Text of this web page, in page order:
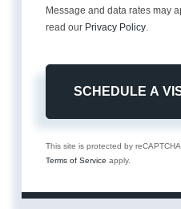
Message and data rates may
read our Privacy Policy
This site is protected by
Terms of Service apply.